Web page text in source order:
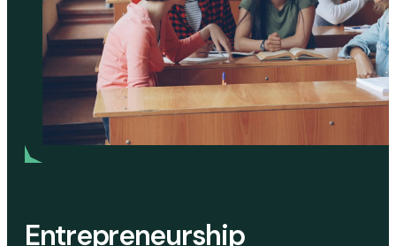
Entrepreneurship